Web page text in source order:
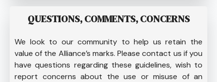
QUESTIONS, COMMENTS, CONCERNS
We look to our community to help us retain the
value of the Alliance’s marks. Please contact us if you
have questions regarding these guidelines, wish to
report concerns about the use or misuse of an